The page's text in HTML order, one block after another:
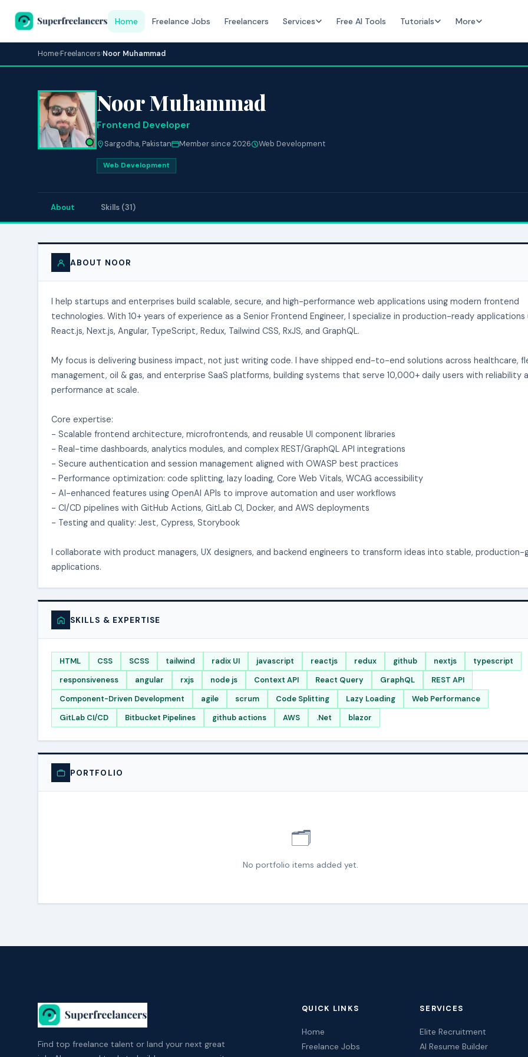
Home Freelance Jobs Freelancers Services Free AI Tools Tutorials More
Home›Freelancers›Noor Muhammad
Noor Muhammad
Frontend Developer
Sargodha, Pakistan Member since 2026 Web Development
Web Development
About Skills (31)
ABOUT NOOR
I help startups and enterprises build scalable, secure, and high-performance web applications using modern frontend
technologies. With 10+ years of experience as a Senior Frontend Engineer, I specialize in production-ready applications
React.js, Next.js, Angular, TypeScript, Redux, Tailwind CSS, RxJS, and GraphQL.
My focus is delivering business impact, not just writing code. I have shipped end-to-end solutions across healthcare,
management, oil & gas, and enterprise SaaS platforms, building systems that serve 10,000+ daily users with reliability
performance at scale.
Core expertise:
- Scalable frontend architecture, microfrontends, and reusable UI component libraries
- Real-time dashboards, analytics modules, and complex REST/GraphQL API integrations
- Secure authentication and session management aligned with OWASP best practices
- Performance optimization: code splitting, lazy loading, Core Web Vitals, WCAG accessibility
- AI-enhanced features using OpenAI APIs to improve automation and user workflows
- CI/CD pipelines with GitHub Actions, GitLab CI, Docker, and AWS deployments
- Testing and quality: Jest, Cypress, Storybook
I collaborate with product managers, UX designers, and backend engineers to transform ideas into stable, production-
applications.
SKILLS & EXPERTISE
HTML CSS SCSS tailwind radix UI javascript reactjs redux github nextjs
typescript
responsiveness
angular rxjs node js Context API React Query GraphQL
REST API
Component-Driven Development
agile scrum Code Splitting Lazy Loading
Web Performance
GitLab CI/CD
Bitbucket Pipelines github actions AWS .Net blazor
PORTFOLIO
🗂️
No portfolio items added yet.
Find top freelance talent or land your next great
QUICK LINKS
Home
Freelance Jobs
SERVICES
Elite Recruitment
AI Resume Builder